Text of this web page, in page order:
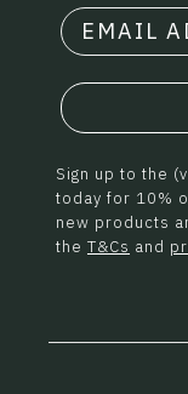
Sign up to the
today for 10%
new products
the T&Cs and